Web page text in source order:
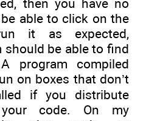
then you have no
able to click on the
it as expected,
should be able to find
program compiled
on boxes that don’t
if you distribute
code. On my